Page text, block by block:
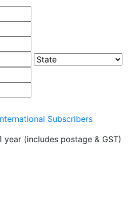
Subscribers
year (includes postage & GST)